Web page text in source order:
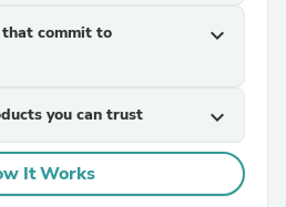
commit to
expand_more
you can trust expand_more
It Works